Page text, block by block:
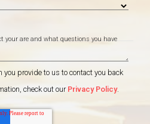
your are and what questions you have
you provide to us to contact you back
check out our Privacy Policy.